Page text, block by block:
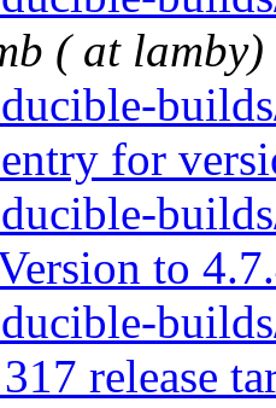
( at lamby)
for
to
release